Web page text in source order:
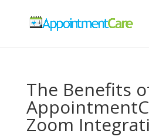
The Benefits
Zoom